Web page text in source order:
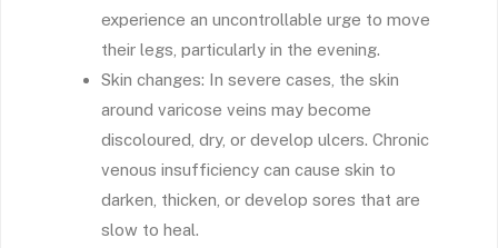
experience an uncontrollable urge to move
their legs, particularly in the evening.
Skin changes: In severe cases, the skin
around varicose veins may become
discoloured, dry, or develop ulcers. Chronic
venous insufficiency can cause skin to
darken, thicken, or develop sores that are
slow to heal.